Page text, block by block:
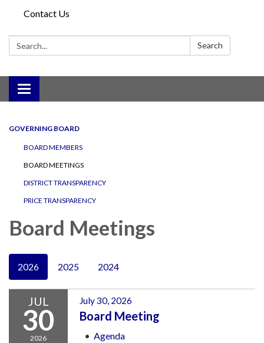
Contact Us
Search: Search
Toggle
navigation
GOVERNING BOARD
BOARD MEMBERS
BOARD MEETINGS
DISTRICT TRANSPARENCY
PRICE TRANSPARENCY
Board Meetings
2026 2025 2024
JUL
30
2026
July 30, 2026
Board Meeting
Agenda